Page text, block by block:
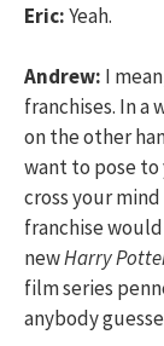
Eric:Yeah.
Andrew: I
franchises. In a
on the other
want to pose
cross your
franchise
newHarry
film series
anybody